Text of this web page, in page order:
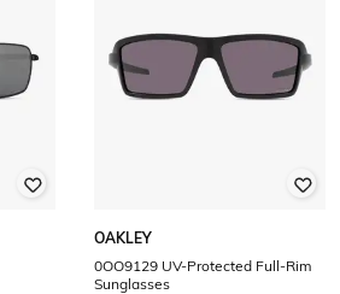
OAKLEY
0OO9129 UV-Protected Full-Rim
Sunglasses